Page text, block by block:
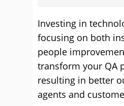
Investing in
focusing on both
people
transform your QA
resulting in better
agents and